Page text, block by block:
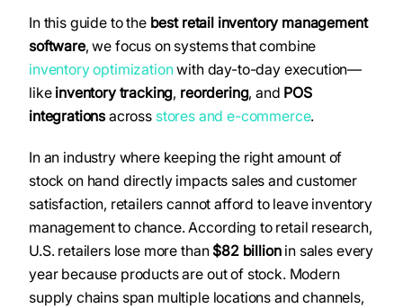
In this guide to the best retail inventory management
software, we focus on systems that combine
inventory optimizationwith day-to-day execution—
like inventory tracking, reordering, and POS
integrationsacross stores and e-commerce.
In an industry where keeping the right amount of
stock on hand directly impacts sales and customer
satisfaction, retailers cannot afford to leave inventory
management to chance. According to retail research,
U.S. retailers lose more than $82 billionin sales every
year because products are out of stock. Modern
supply chains span multiple locations and channels,